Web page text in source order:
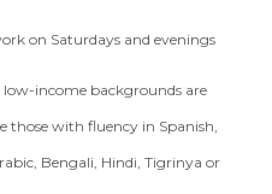
on Saturdays and evenings
low-income backgrounds are
those with fluency in Spanish,
Bengali, Hindi, Tigrinya or